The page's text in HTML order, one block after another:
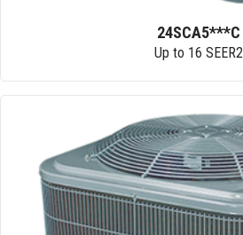
24SCA5***C
Up to 16 SEER2